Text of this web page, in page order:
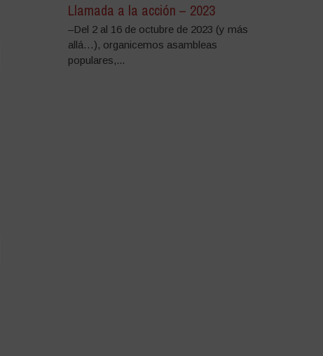
Llamada a la acción – 2023
–Del 2 al 16 de octubre de 2023 (y más
allá…), organicemos asambleas
populares,...